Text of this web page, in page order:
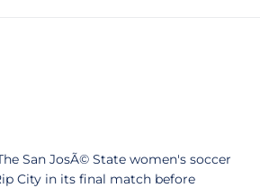
San JosÃ© State women's soccer
City in its final match before